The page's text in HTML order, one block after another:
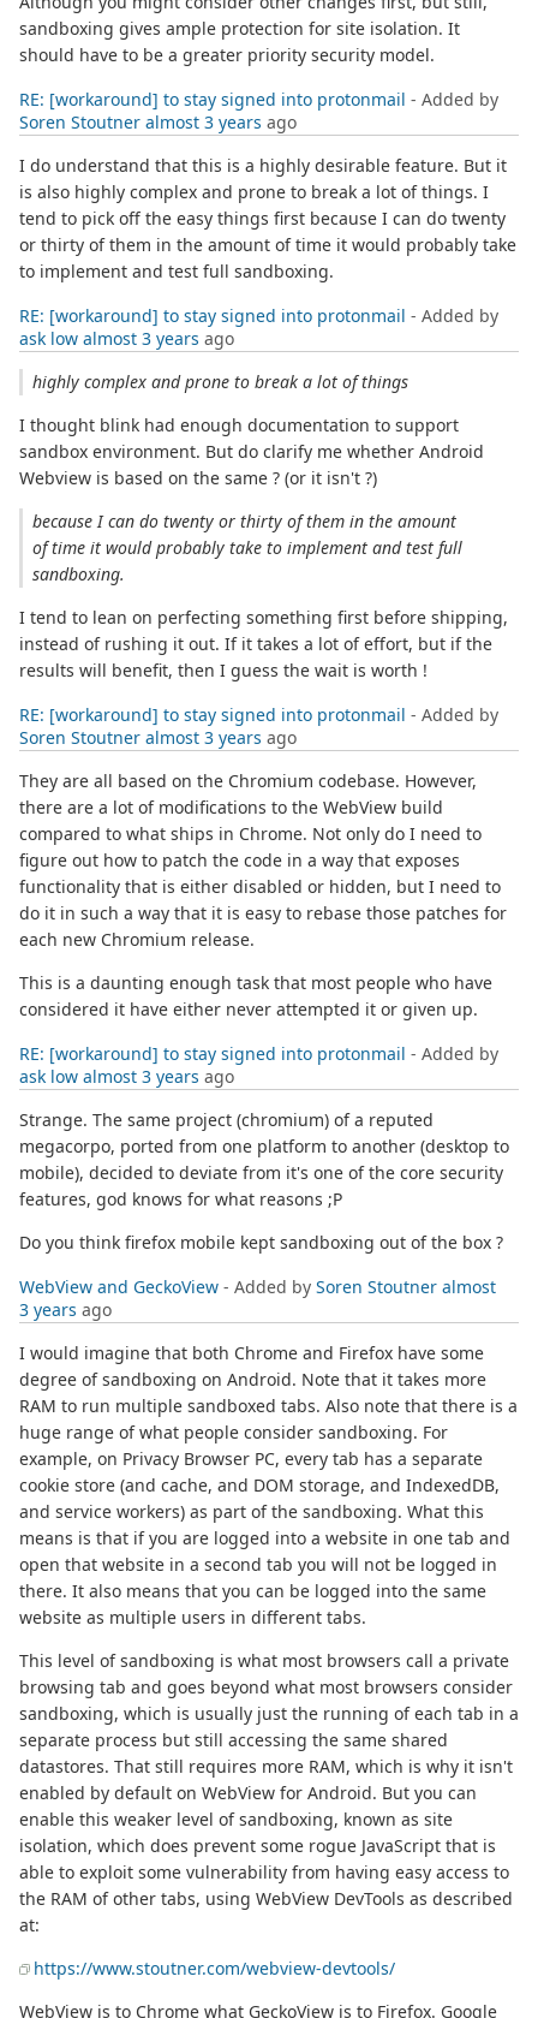
sandboxing gives ample protection for site isolation. It
should have to be a greater priority security model.
RE: [workaround] to stay signed into protonmail - Added by
Soren Stoutner almost 3 years ago
I do understand that this is a highly desirable feature. But it
is also highly complex and prone to break a lot of things. I
tend to pick off the easy things first because I can do twenty
or thirty of them in the amount of time it would probably take
to implement and test full sandboxing.
RE: [workaround] to stay signed into protonmail - Added by
ask low almost 3 years ago
highly complex and prone to break a lot of things
I thought blink had enough documentation to support
sandbox environment. But do clarify me whether Android
Webview is based on the same ? (or it isn't ?)
because I can do twenty or thirty of them in the amount
of time it would probably take to implement and test full
sandboxing.
I tend to lean on perfecting something first before shipping,
instead of rushing it out. If it takes a lot of effort, but if the
results will benefit, then I guess the wait is worth !
RE: [workaround] to stay signed into protonmail - Added by
Soren Stoutner almost 3 years ago
They are all based on the Chromium codebase. However,
there are a lot of modifications to the WebView build
compared to what ships in Chrome. Not only do I need to
figure out how to patch the code in a way that exposes
functionality that is either disabled or hidden, but I need to
do it in such a way that it is easy to rebase those patches for
each new Chromium release.
This is a daunting enough task that most people who have
considered it have either never attempted it or given up.
RE: [workaround] to stay signed into protonmail - Added by
ask low almost 3 years ago
Strange. The same project (chromium) of a reputed
megacorpo, ported from one platform to another (desktop to
mobile), decided to deviate from it's one of the core security
features, god knows for what reasons ;P
Do you think firefox mobile kept sandboxing out of the box ?
WebView and GeckoView - Added by Soren Stoutner almost
3 years ago
I would imagine that both Chrome and Firefox have some
degree of sandboxing on Android. Note that it takes more
RAM to run multiple sandboxed tabs. Also note that there is a
huge range of what people consider sandboxing. For
example, on Privacy Browser PC, every tab has a separate
cookie store (and cache, and DOM storage, and IndexedDB,
and service workers) as part of the sandboxing. What this
means is that if you are logged into a website in one tab and
open that website in a second tab you will not be logged in
there. It also means that you can be logged into the same
website as multiple users in different tabs.
This level of sandboxing is what most browsers call a private
browsing tab and goes beyond what most browsers consider
sandboxing, which is usually just the running of each tab in a
separate process but still accessing the same shared
datastores. That still requires more RAM, which is why it isn't
enabled by default on WebView for Android. But you can
enable this weaker level of sandboxing, known as site
isolation, which does prevent some rogue JavaScript that is
able to exploit some vulnerability from having easy access to
the RAM of other tabs, using WebView DevTools as described
at:
https://www.stoutner.com/webview-devtools/
WebView is to Chrome what GeckoView is to Firefox. Google